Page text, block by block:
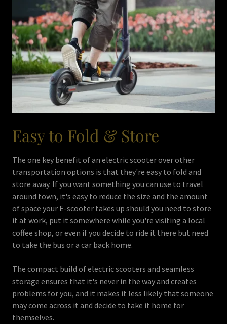
Easy to Fold & Store
The one key benefit of an electric scooter over other
transportation options is that they're easy to fold and
store away. If you want something you can use to travel
around town, it's easy to reduce the size and the amount
of space your E-scooter takes up should you need to store
it at work, put it somewhere while you're visiting a local
coffee shop, or even if you decide to ride it there but need
to take the bus or a car back home.
The compact build of electric scooters and seamless
storage ensures that it's never in the way and creates
problems for you, and it makes it less likely that someone
may come across it and decide to take it home for
themselves.